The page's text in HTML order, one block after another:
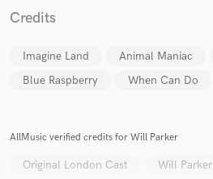
Credits
Imagine Land Animal Maniac
Blue Raspberry
When Can Do
AllMusic verified credits for Will Parker
Original London Cast Will Parker